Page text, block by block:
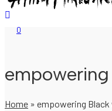
Login/Register
0
Home » empowering Black